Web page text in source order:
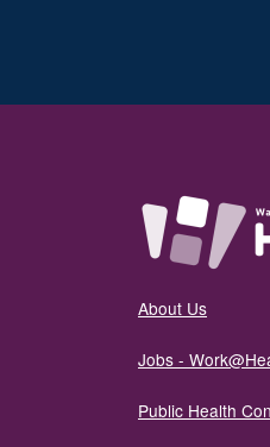
About Us
Jobs -
Public Health